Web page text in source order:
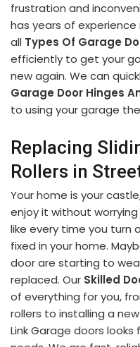
frustration and
has years of
all Types Of Garage
efficiently to get your
new again. We can
Garage Door Hinges
to using your garage
Replacing
Rollers in
Your home is your
enjoy it without
like every time you turn
fixed in your home.
door are starting to
replaced. Our Skilled
of everything for you,
rollers to installing a
Link Garage doors